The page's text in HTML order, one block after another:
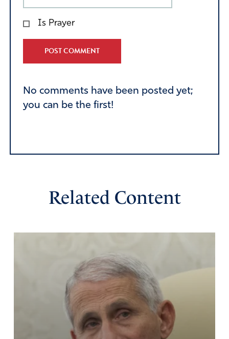
Is Prayer
No comments have been posted yet;
you can be the first!
Related Content